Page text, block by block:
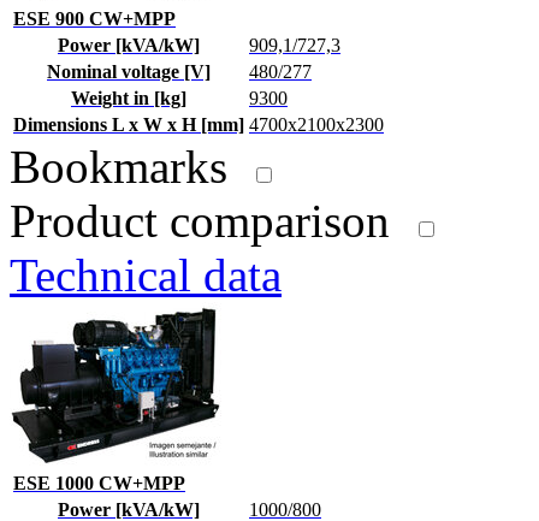
ESE 900 CW+MPP
Power [kVA/kW]
909,1/727,3
Nominal voltage [V]
480/277
Weight in [kg]
9300
Dimensions L x W x H [mm] 4700x2100x2300
Bookmarks
Product comparison
Technical data
ESE 1000 CW+MPP
Power [kVA/kW]
1000/800